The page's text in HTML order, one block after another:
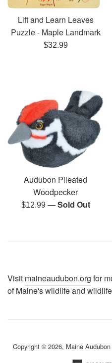
Lift and Learn Leaves
Puzzle - Maple Landmark
Regular
$32.99
Audubon Pileated
Woodpecker
Regular
$12.99 —Sold Out
Visit maineaudubon.org for
of Maine's wildlife and
Copyright © 2026, Maine